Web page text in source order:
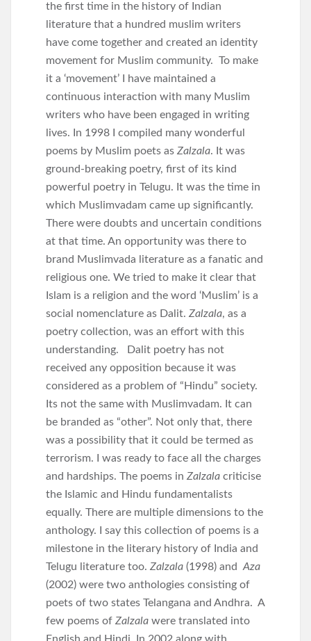
the first time in the history of Indian
literature that a hundred muslim writers
have come together and created an identity
movement for Muslim community. To make
it a ‘movement’ I have maintained a
continuous interaction with many Muslim
writers who have been engaged in writing
lives. In 1998 I compiled many wonderful
poems by Muslim poets as Zalzala. It was
ground-breaking poetry, first of its kind
powerful poetry in Telugu. It was the time in
which Muslimvadam came up significantly.
There were doubts and uncertain conditions
at that time. An opportunity was there to
brand Muslimvada literature as a fanatic and
religious one. We tried to make it clear that
Islam is a religion and the word ‘Muslim’ is a
social nomenclature as Dalit. Zalzala, as a
poetry collection, was an effort with this
understanding. Dalit poetry has not
received any opposition because it was
considered as a problem of “Hindu” society.
Its not the same with Muslimvadam. It can
be branded as “other”. Not only that, there
was a possibility that it could be termed as
terrorism. I was ready to face all the charges
and hardships. The poems in Zalzala criticise
the Islamic and Hindu fundamentalists
equally. There are multiple dimensions to the
anthology. I say this collection of poems is a
milestone in the literary history of India and
Telugu literature too. Zalzala (1998) and Aza
(2002) were two anthologies consisting of
poets of two states Telangana and Andhra. A
few poems of Zalzala were translated into